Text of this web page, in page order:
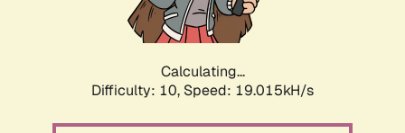
Calculating...
Difficulty: 10, Speed: 19.015kH/s